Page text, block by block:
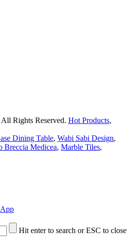
Rights Reserved. Hot Products,
Dining Table, Wabi Sabi Design,
Breccia Medicea, Marble Tiles,
Hit enter to search or ESC to close